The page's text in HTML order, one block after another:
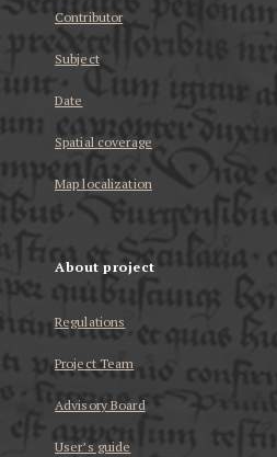
Contributor
Subject
Date
Spatial coverage
Map localization
About project
Regulations
Project Team
Advisory Board
User’s guide